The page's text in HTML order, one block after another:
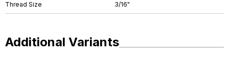
Thread Size 3/16"
Additional Variants